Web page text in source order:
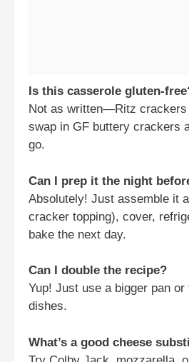
Is this casserole gluten-
Not as written—Ritz crackers
swap in GF buttery crackers
go.
Can I prep it the night
Absolutely! Just assemble it
cracker topping), cover,
bake the next day.
Can I double the recipe?
Yup! Just use a bigger pan
dishes.
What’s a good cheese